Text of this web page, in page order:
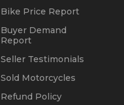
Bike Price Report
Buyer Demand
Report
Seller Testimonials
Sold Motorcycles
Refund Policy